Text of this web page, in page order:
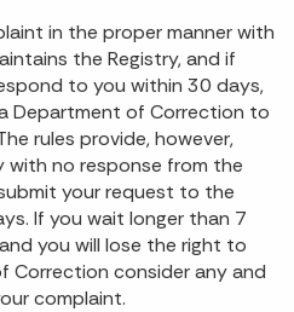
in the proper manner with
the Registry, and if
to you within 30 days,
Department of Correction to
rules provide, however,
no response from the
your request to the
If you wait longer than 7
you will lose the right to
Correction consider any and
complaint.